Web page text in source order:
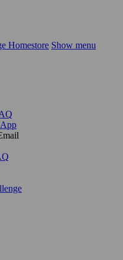
Homestore Show menu